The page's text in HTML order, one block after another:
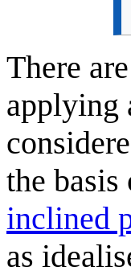
There
applying
the
inclined
as